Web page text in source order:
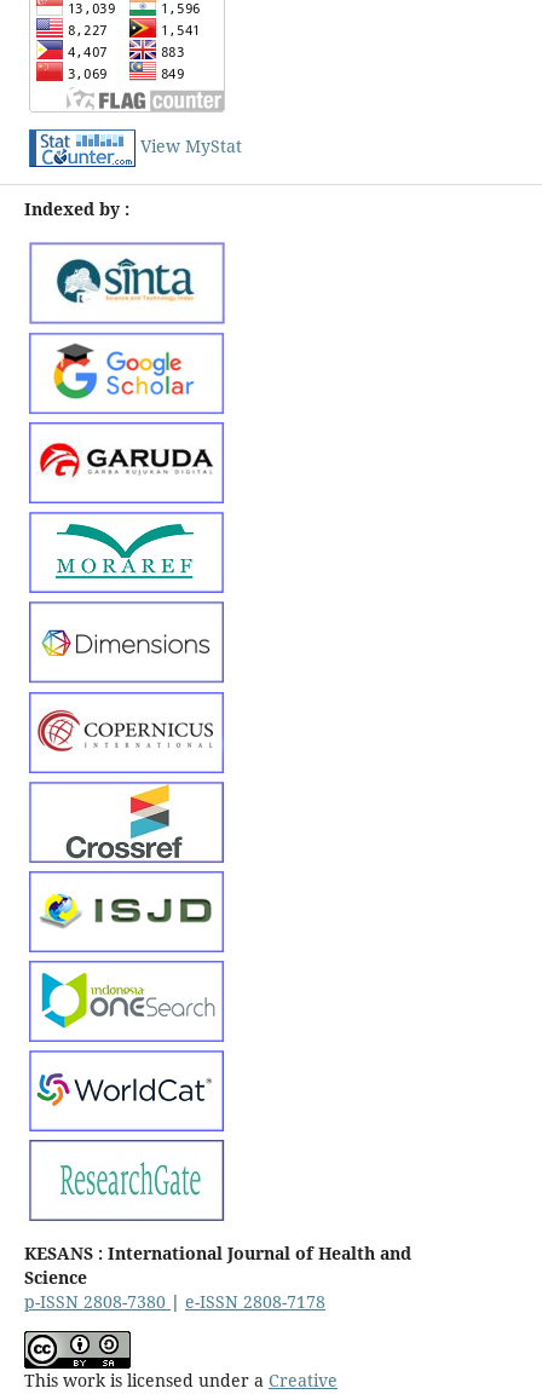
View MyStat
Indexed by :
KESANS : International Journal of Health and
Science
p-ISSN 2808-7380 | e-ISSN 2808-7178
This work is licensed under a Creative